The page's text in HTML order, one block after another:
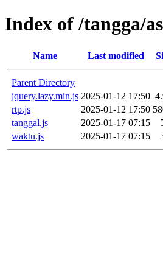
Index of /tangga/
Name Last modified
Parent Directory
jquery.lazy.min.js 2025-01-12 17:50
rtp.js
2025-01-12 17:50
tanggal.js
2025-01-17 07:15
waktu.js
2025-01-17 07:15